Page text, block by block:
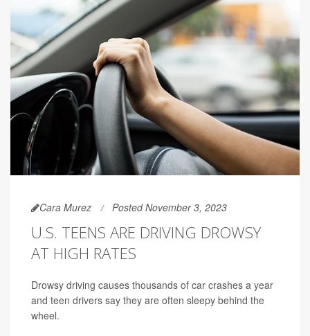
Cara Murez Posted November 3, 2023
U.S. TEENS ARE DRIVING DROWSY
AT HIGH RATES
Drowsy driving causes thousands of car crashes a year
and teen drivers say they are often sleepy behind the
wheel.